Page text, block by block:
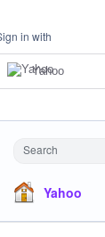
in with
Yahoo
Search
Yahoo